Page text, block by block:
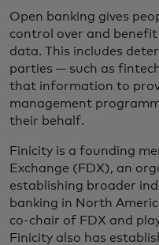
Open banking gives
control over and
data. This includes
parties — such as
that information to
management
their behalf.
Finicity is a founding
Exchange (FDX), an
establishing broader
banking in North
co-chair of FDX and
Finicity also has